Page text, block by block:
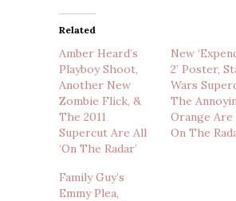
Related
Amber Heard’s
Playboy Shoot,
Another New
Zombie Flick, &
The 2011
Supercut Are All
‘On The Radar’
New
2’ Poster,
Wars
The
Orange Are
On The
Family Guy’s
Emmy Plea,